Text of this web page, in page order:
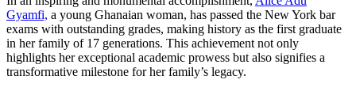
Gyamfi, a young Ghanaian woman, has passed the New York bar
exams with outstanding grades, making history as the first graduate
in her family of 17 generations. This achievement not only
highlights her exceptional academic prowess but also signifies a
transformative milestone for her family’s legacy.